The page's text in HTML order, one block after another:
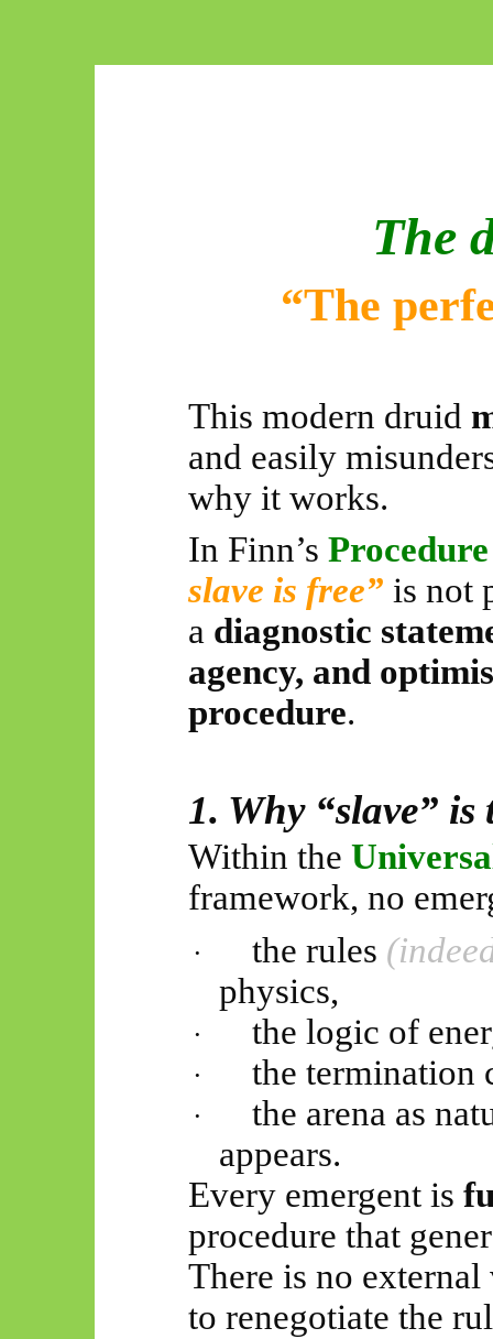
The
“The
This modern druid
and easily
why it works.
In Finn’s
slave is free” is not
a diagnostic
agency, and
procedure.
1. Why “slave”
Within the
framework, no
· the rules
physics,
· the logic of
· the termination
·
the arena as
appears.
Every emergent is
procedure that
There is no
to renegotiate the